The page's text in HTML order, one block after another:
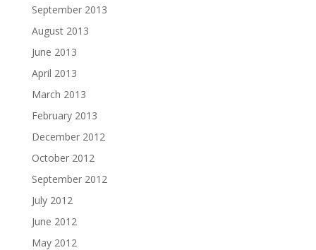
September 2013
August 2013
June 2013
April 2013
March 2013
February 2013
December 2012
October 2012
September 2012
July 2012
June 2012
May 2012